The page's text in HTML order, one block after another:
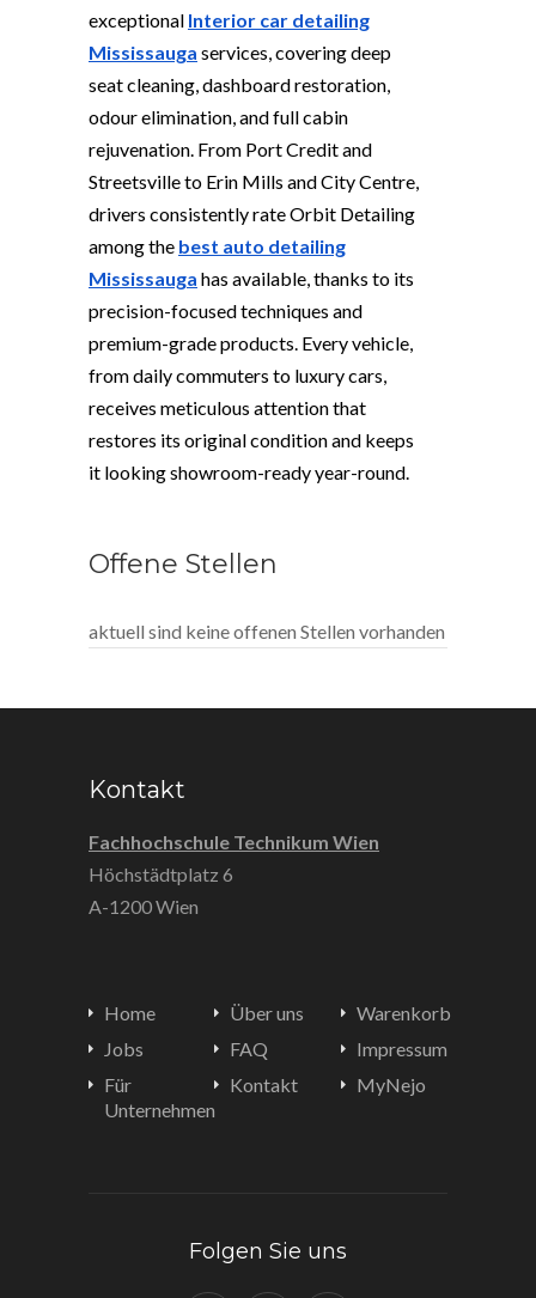
exceptional Interior car detailing
Mississauga services, covering deep
seat cleaning, dashboard restoration,
odour elimination, and full cabin
rejuvenation. From Port Credit and
Streetsville to Erin Mills and City Centre,
drivers consistently rate Orbit Detailing
among the best auto detailing
Mississauga has available, thanks to its
precision-focused techniques and
premium-grade products. Every vehicle,
from daily commuters to luxury cars,
receives meticulous attention that
restores its original condition and keeps
it looking showroom-ready year-round.
Offene Stellen
aktuell sind keine offenen Stellen vorhanden
Kontakt
Fachhochschule Technikum Wien
Höchstädtplatz 6
A-1200 Wien
Home
Jobs
Für
Unternehmen
Über uns
FAQ
Kontakt
Warenkorb
Impressum
MyNejo
Folgen Sie uns